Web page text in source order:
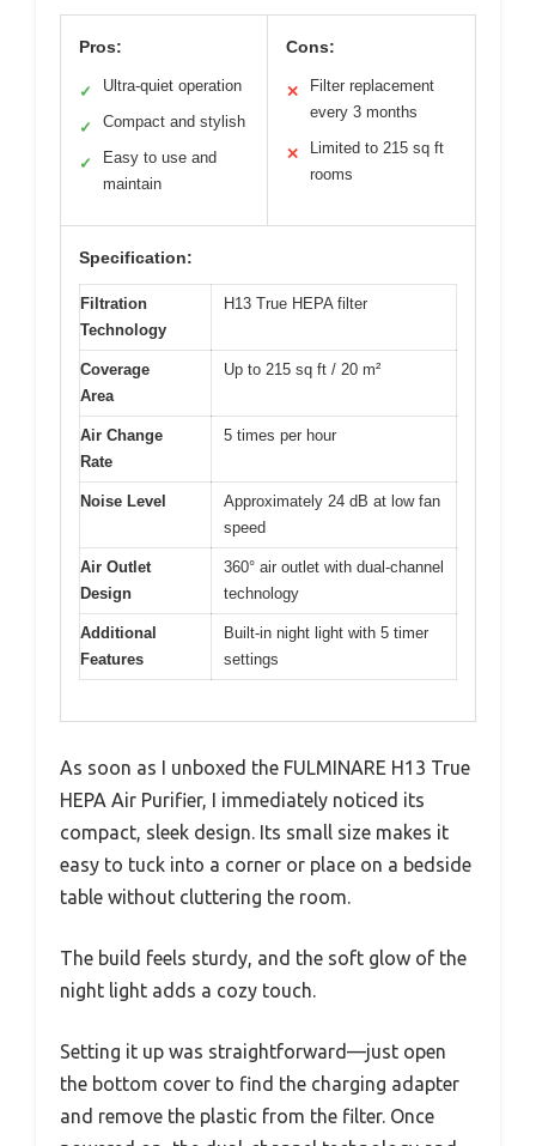
Pros:
✓ Ultra-quiet operation
✓ Compact and stylish
✓
Easy to use and
maintain
Cons:
✕
Filter replacement
every 3 months
✕
Limited to 215 sq ft
rooms
Specification:
Filtration
Technology
H13 True HEPA filter
Coverage
Area
Up to 215 sq ft / 20 m²
Air Change
Rate
5 times per hour
Noise Level
Approximately 24 dB at low fan
speed
Air Outlet
Design
360° air outlet with dual-channel
technology
Additional
Features
Built-in night light with 5 timer
settings
As soon as I unboxed the FULMINARE H13 True
HEPA Air Purifier, I immediately noticed its
compact, sleek design. Its small size makes it
easy to tuck into a corner or place on a bedside
table without cluttering the room.
The build feels sturdy, and the soft glow of the
night light adds a cozy touch.
Setting it up was straightforward—just open
the bottom cover to find the charging adapter
and remove the plastic from the filter. Once